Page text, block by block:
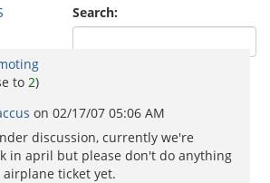
Search:
to 2)
on 02/17/07 05:06 AM
discussion, currently we're
in april but please don't do anything
ticket yet.